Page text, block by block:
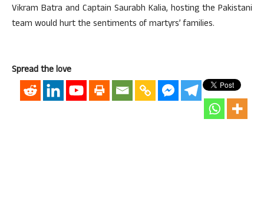
Vikram Batra and Captain Saurabh Kalia, hosting the Pakistani
team would hurt the sentiments of martyrs’ families.
Spread the love